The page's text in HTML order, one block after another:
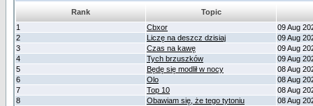
Rank
Topic
1
Cbxor
09 Aug
2
Liczę na deszcz dzisiaj
09 Aug
3
Czas na kawę
09 Aug
4
Tych brzuszków
09 Aug
5
Będę się modlił w nocy
08 Aug
6
Olo
08 Aug
7
Top 10
08 Aug
8
Obawiam się, że tego tytoniu
08 Aug